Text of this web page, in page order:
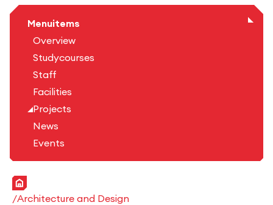
Menuitems
Overview
Studycourses
Staff
Facilities
Projects
News
Events
Home
Architecture and Design